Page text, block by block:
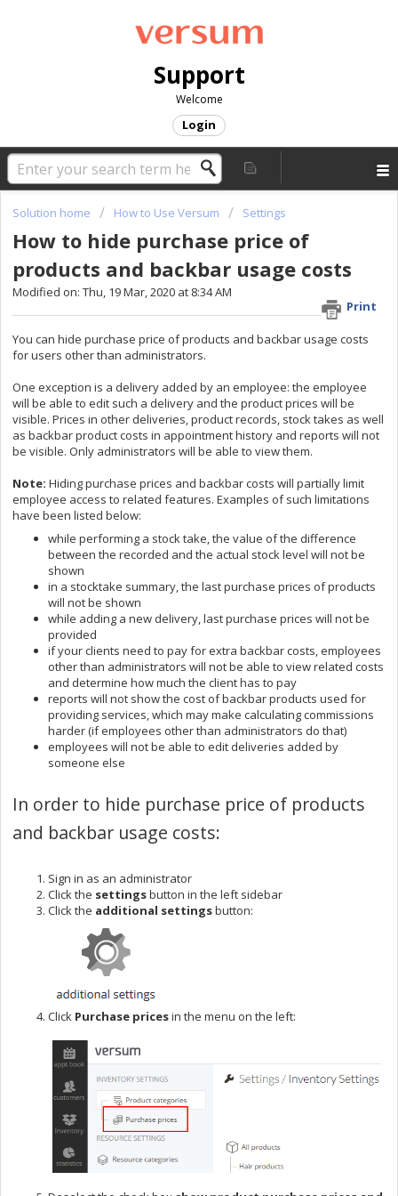
Support
Welcome
Login
Solution home How to Use Versum Settings
How to hide purchase price of
products and backbar usage costs
Print
Modified on: Thu, 19 Mar, 2020 at 8:34 AM
You can hide purchase price of products and backbar usage costs
for users other than administrators.
One exception is a delivery added by an employee: the employee
will be able to edit such a delivery and the product prices will be
visible. Prices in other deliveries, product records, stock takes as well
as backbar product costs in appointment history and reports will not
be visible. Only administrators will be able to view them.
Note: Hiding purchase prices and backbar costs will partially limit
employee access to related features. Examples of such limitations
have been listed below:
while performing a stock take, the value of the difference
between the recorded and the actual stock level will not be
shown
in a stocktake summary, the last purchase prices of products
will not be shown
while adding a new delivery, last purchase prices will not be
provided
if your clients need to pay for extra backbar costs, employees
other than administrators will not be able to view related costs
and determine how much the client has to pay
reports will not show the cost of backbar products used for
providing services, which may make calculating commissions
harder (if employees other than administrators do that)
employees will not be able to edit deliveries added by
someone else
In order to hide purchase price of products
and backbar usage costs:
Sign in as an administrator
Click the settingsbutton in the left sidebar
Click the additional settingsbutton:
Click Purchase pricesin the menu on the left: